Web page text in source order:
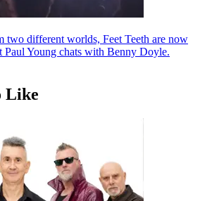
two different worlds, Feet Teeth are now
Paul Young chats with Benny Doyle.
Like